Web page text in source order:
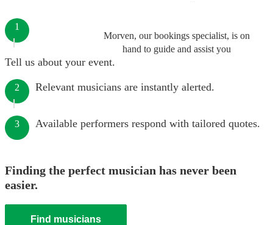
Morven, our bookings specialist, is on
hand to guide and assist you
1
Tell us about your event.
2 Relevant musicians are instantly alerted.
3 Available performers respond with tailored quotes.
Finding the perfect musician has never been
easier.
Find musicians